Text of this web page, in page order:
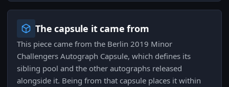
The capsule it came from
This piece came from the Berlin 2019 Minor
Challengers Autograph Capsule, which defines its
sibling pool and the other autographs released
alongside it. Being from that capsule places it within